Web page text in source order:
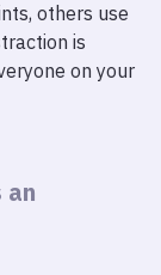
others use
is
on your
an